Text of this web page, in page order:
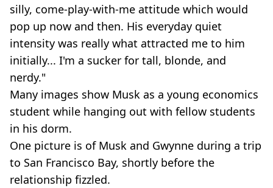
silly, come-play-with-me attitude which would
pop up now and then. His everyday quiet
intensity was really what attracted me to him
initially... I'm a sucker for tall, blonde, and
nerdy."
Many images show Musk as a young economics
student while hanging out with fellow students
in his dorm.
One picture is of Musk and Gwynne during a trip
to San Francisco Bay, shortly before the
relationship fizzled.